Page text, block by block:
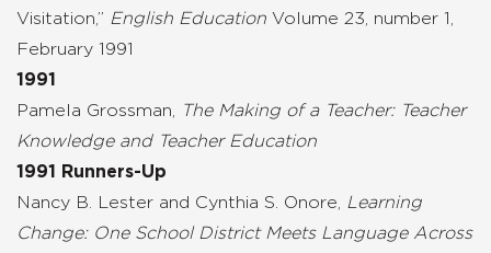
Visitation,” English Education Volume 23, number 1,
February 1991
1991
Pamela Grossman,
The Making of a Teacher: Teacher
Knowledge and Teacher Education
1991 Runners-Up
Nancy B. Lester and Cynthia S. Onore,
Learning
Change: One School District Meets Language Across